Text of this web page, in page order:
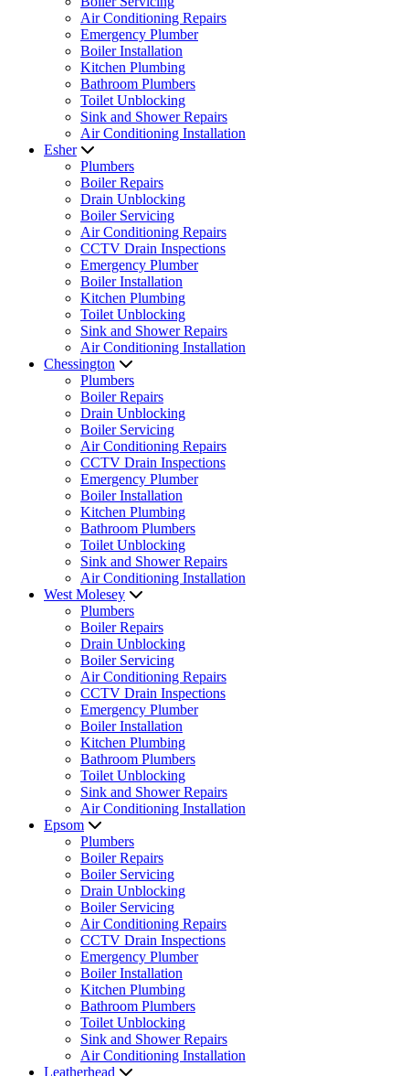
Air Conditioning Repairs
Emergency Plumber
Boiler Installation
Kitchen Plumbing
Bathroom Plumbers
Toilet Unblocking
Sink and Shower Repairs
Air Conditioning Installation
Esher
Plumbers
Boiler Repairs
Drain Unblocking
Boiler Servicing
Air Conditioning Repairs
CCTV Drain Inspections
Emergency Plumber
Boiler Installation
Kitchen Plumbing
Toilet Unblocking
Sink and Shower Repairs
Air Conditioning Installation
Chessington
Plumbers
Boiler Repairs
Drain Unblocking
Boiler Servicing
Air Conditioning Repairs
CCTV Drain Inspections
Emergency Plumber
Boiler Installation
Kitchen Plumbing
Bathroom Plumbers
Toilet Unblocking
Sink and Shower Repairs
Air Conditioning Installation
West Molesey
Plumbers
Boiler Repairs
Drain Unblocking
Boiler Servicing
Air Conditioning Repairs
CCTV Drain Inspections
Emergency Plumber
Boiler Installation
Kitchen Plumbing
Bathroom Plumbers
Toilet Unblocking
Sink and Shower Repairs
Air Conditioning Installation
Epsom
Plumbers
Boiler Repairs
Boiler Servicing
Drain Unblocking
Boiler Servicing
Air Conditioning Repairs
CCTV Drain Inspections
Emergency Plumber
Boiler Installation
Kitchen Plumbing
Bathroom Plumbers
Toilet Unblocking
Sink and Shower Repairs
Air Conditioning Installation
Leatherhead